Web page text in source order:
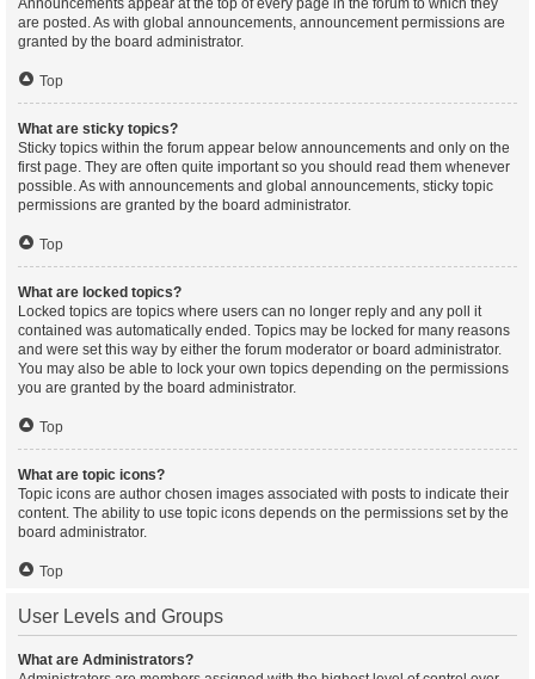
Announcements appear at the top of every page in the forum to which they
are posted. As with global announcements, announcement permissions are
granted by the board administrator.
Top
What are sticky topics?
Sticky topics within the forum appear below announcements and only on the
first page. They are often quite important so you should read them whenever
possible. As with announcements and global announcements, sticky topic
permissions are granted by the board administrator.
Top
What are locked topics?
Locked topics are topics where users can no longer reply and any poll it
contained was automatically ended. Topics may be locked for many reasons
and were set this way by either the forum moderator or board administrator.
You may also be able to lock your own topics depending on the permissions
you are granted by the board administrator.
Top
What are topic icons?
Topic icons are author chosen images associated with posts to indicate their
content. The ability to use topic icons depends on the permissions set by the
board administrator.
Top
User Levels and Groups
What are Administrators?